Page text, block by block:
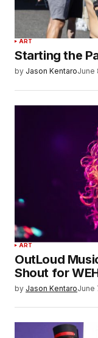
ART
Starting the
by Jason KentaroJune
ART
OutLoud
Shout for
by Jason KentaroJune